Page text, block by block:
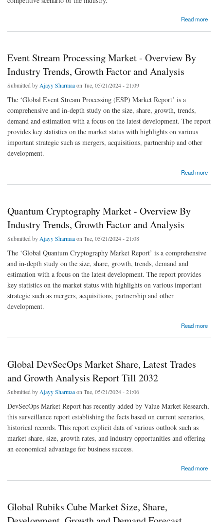
Read more
about Tokenization Market Share, Revenue and Growth Analysis Report Till 2032 | Value
Event Stream Processing Market - Overview By
Industry Trends, Growth Factor and Analysis
Submitted byAjayy Sharmaaon Tue, 05/21/2024 - 21:09
The ‘Global Event Stream Processing (ESP) Market Report’ is a
comprehensive and in-depth study on the size, share, growth, trends,
demand and estimation with a focus on the latest development. The report
provides key statistics on the market status with highlights on various
important strategic such as mergers, acquisitions, partnership and other
development.
Read more
about Event Stream Processing Market - Overview By Industry Trends, Growth Factor
Quantum Cryptography Market - Overview By
Industry Trends, Growth Factor and Analysis
Submitted by Ajayy Sharmaaon Tue, 05/21/2024 - 21:08
The ‘Global Quantum Cryptography Market Report’ is a comprehensive
and in-depth study on the size, share, growth, trends, demand and
estimation with a focus on the latest development. The report provides
key statistics on the market status with highlights on various important
strategic such as mergers, acquisitions, partnership and other
development.
Read more
about Quantum Cryptography Market - Overview By Industry Trends, Growth Factor and
Global DevSecOps Market Share, Latest Trades
and Growth Analysis Report Till 2032
Submitted by Ajayy Sharmaaon Tue, 05/21/2024 - 21:06
DevSecOps Market Report has recently added by Value Market Research,
this surveillance report establishing the facts based on current scenarios,
historical records. This report explicit data of various outlook such as
market share, size, growth rates, and industry opportunities and offering
an economical advantage for business success.
Read more
about Global DevSecOps Market Share, Latest Trades and Growth Analysis Report Till
Global Rubiks Cube Market Size, Share,